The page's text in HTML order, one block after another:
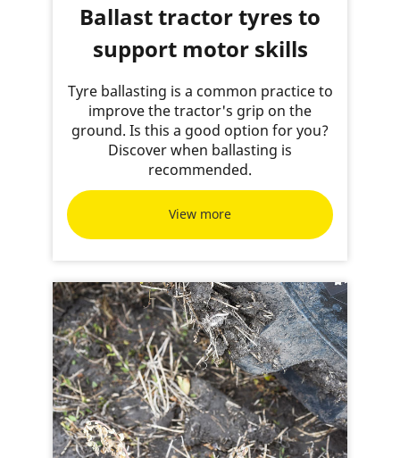
Ballast tractor tyres to
support motor skills
Tyre ballasting is a common practice to
improve the tractor's grip on the
ground. Is this a good option for you?
Discover when ballasting is
recommended.
View more